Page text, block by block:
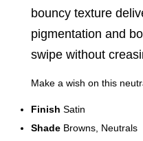
bouncy texture
pigmentation and
swipe without
Make a wish on this
Finish Satin
Shade Browns, Neutrals